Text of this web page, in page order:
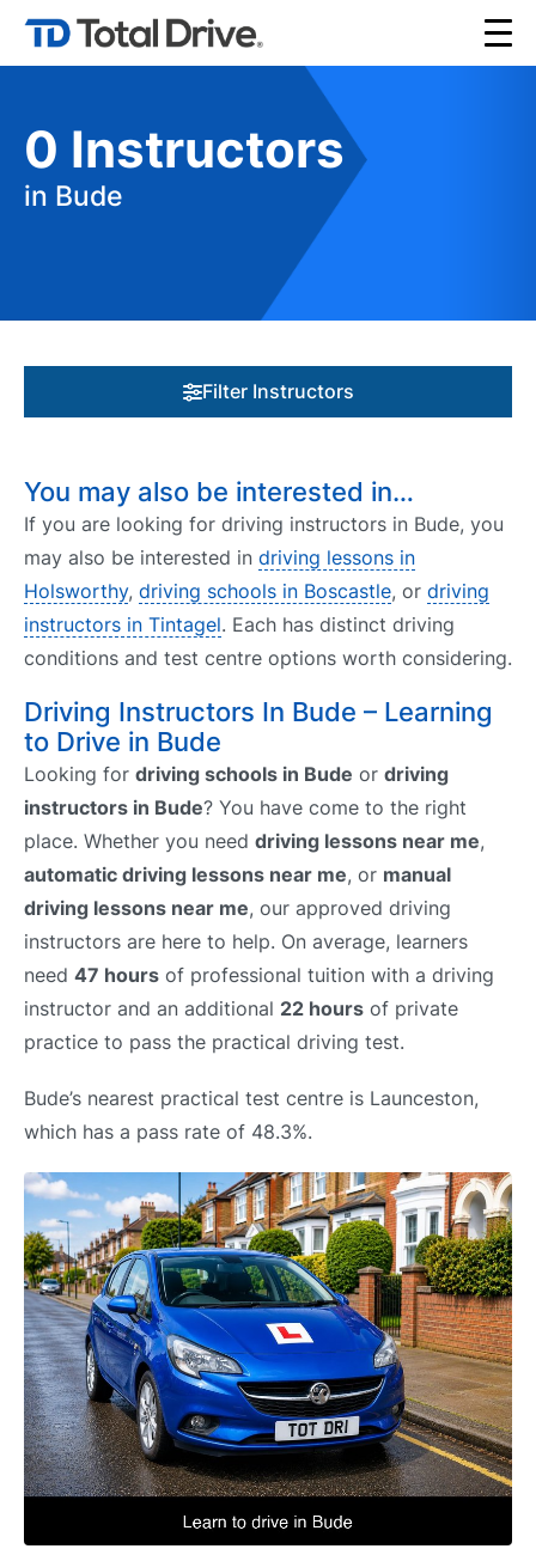
0 Instructors
in Bude
Filter Instructors
You may also be interested in…
If you are looking for driving instructors in Bude, you
may also be interested in driving lessons in
Holsworthy, driving schools in Boscastle, or driving
instructors in Tintagel. Each has distinct driving
conditions and test centre options worth considering.
Driving Instructors In Bude – Learning
to Drive in Bude
Looking for driving schools in Bude or driving
instructors in Bude? You have come to the right
place. Whether you need driving lessons near me,
automatic driving lessons near me, or manual
driving lessons near me, our approved driving
instructors are here to help. On average, learners
need 47 hours of professional tuition with a driving
instructor and an additional 22 hours of private
practice to pass the practical driving test.
Bude’s nearest practical test centre is Launceston,
which has a pass rate of 48.3%.